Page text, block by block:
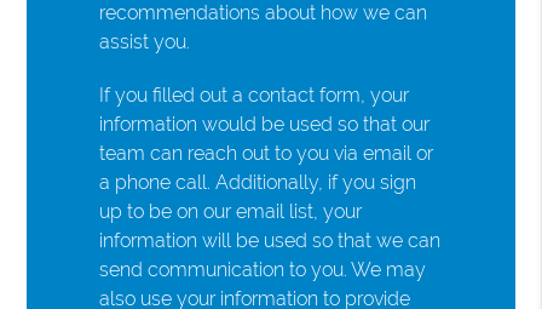
recommendations about how we can
assist you.
If you filled out a contact form, your
information would be used so that our
team can reach out to you via email or
a phone call. Additionally, if you sign
up to be on our email list, your
information will be used so that we can
send communication to you. We may
also use your information to provide